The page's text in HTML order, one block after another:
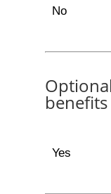
No
benefits
Yes